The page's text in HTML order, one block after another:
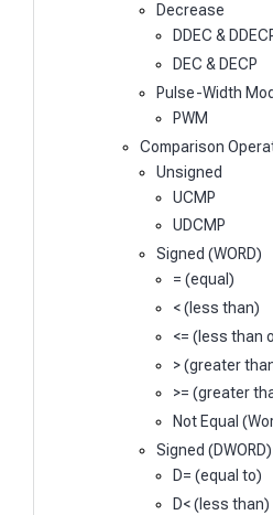
Decrease
DDEC &
DEC & DECP
Pulse-Width
PWM
Comparison
Unsigned
UCMP
UDCMP
Signed (WORD)
= (equal)
< (less than)
<= (less than
> (greater
>= (greater
Not Equal
Signed (DWORD)
D= (equal to)
D< (less than)